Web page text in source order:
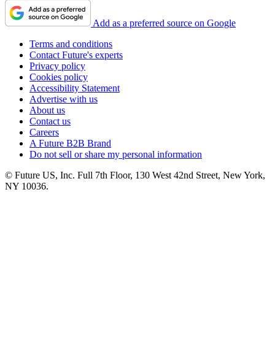
Add as a preferred source on Google
Terms and conditions
Contact Future's experts
Privacy policy
Cookies policy
Accessibility Statement
Advertise with us
About us
Contact us
Careers
A Future B2B Brand
Do not sell or share my personal information
© Future US, Inc. Full 7th Floor, 130 West 42nd Street, New York,
NY 10036.